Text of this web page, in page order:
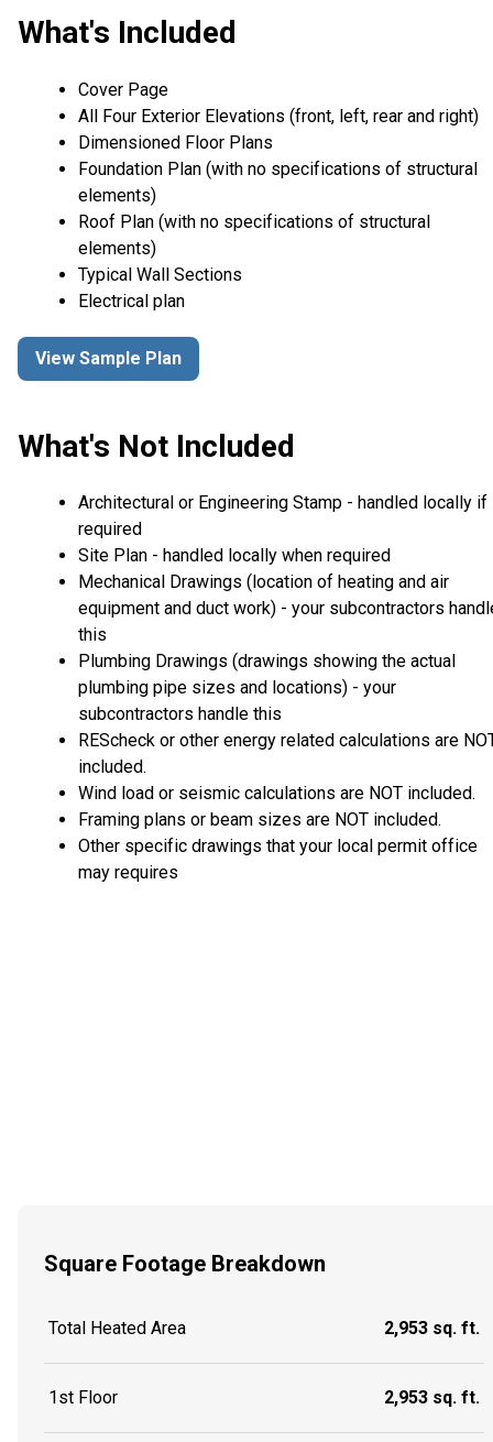
What's Included
Cover Page
All Four Exterior Elevations (front, left, rear and right)
Dimensioned Floor Plans
Foundation Plan (with no specifications of structural
elements)
Roof Plan (with no specifications of structural
elements)
Typical Wall Sections
Electrical plan
View Sample Plan
What's Not Included
Architectural or Engineering Stamp - handled locally if
required
Site Plan - handled locally when required
Mechanical Drawings (location of heating and air
equipment and duct work) - your subcontractors
this
Plumbing Drawings (drawings showing the actual
plumbing pipe sizes and locations) - your
subcontractors handle this
REScheck or other energy related calculations are
included.
Wind load or seismic calculations are NOT included.
Framing plans or beam sizes are NOT included.
Other specific drawings that your local permit office
may requires
Square Footage Breakdown
Total Heated Area 2,953 sq. ft.
1st Floor 2,953 sq. ft.